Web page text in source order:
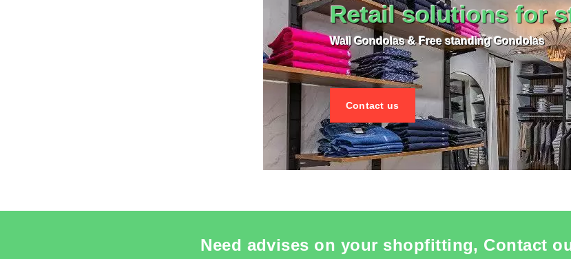
Retail solutions for
Wall Gondolas & Free standing Gondolas
Contact us
Need advises on your shopfitting, Contact